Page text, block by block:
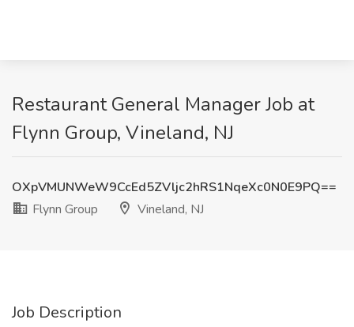
Restaurant General Manager Job at
Flynn Group, Vineland, NJ
OXpVMUNWeW9CcEd5ZVljc2hRS1NqeXc0N0E9PQ==
Flynn Group
Vineland, NJ
Job Description